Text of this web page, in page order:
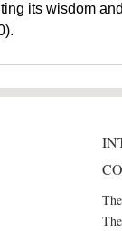
its wisdom